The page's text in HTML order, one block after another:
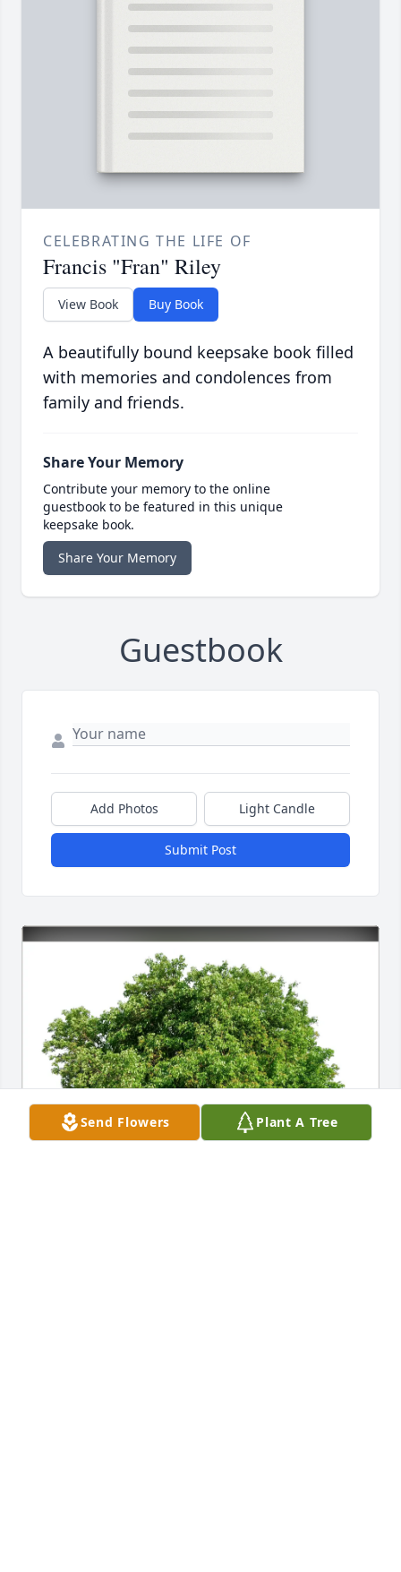
CELEBRATING THE LIFE OF
Francis "Fran" Riley
View Book Buy Book
A beautifully bound keepsake book filled
with memories and condolences from
family and friends.
Share Your Memory
Contribute your memory to the online
guestbook to be featured in this unique
keepsake book.
Share Your Memory
Guestbook
Add Photos Light Candle
Submit Post
Send Flowers Plant A Tree